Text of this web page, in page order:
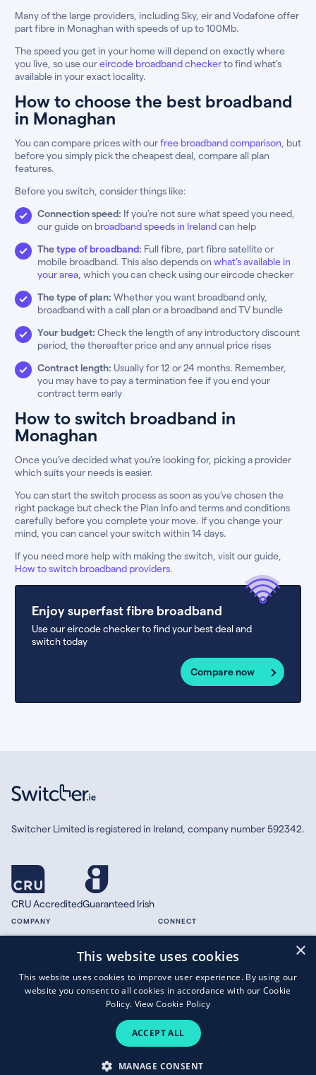
Many of the large providers, including Sky, eir and Vodafone offer
part fibre in Monaghan with speeds of up to 100Mb.
The speed you get in your home will depend on exactly where
you live, so use oureircode broadband checkerto find what’s
available in your exact locality.
How to choose the best broadband
in Monaghan
You can compare prices with ourfree broadband comparison , but
before you simply pick the cheapest deal, compare all plan
features.
Before you switch, consider things like:
Connection speed: If you’re not sure what speed you need,
our guide on broadband speeds in Irelandcan help
Thetype of broadband: Full fibre, part fibre satellite or
mobile broadband. This also depends on what’s available in
your area, which you can check using our eircode checker
The type of plan: Whether you want broadband only,
broadband with a call plan or a broadband and TV bundle
Your budget: Check the length of any introductory discount
period, the thereafter price and any annual price rises
Contract length: Usually for 12 or 24 months. Remember,
you may have to pay a termination fee if you end your
contract term early
How to switch broadband in
Monaghan
Once you’ve decided what you’re looking for, picking a provider
which suits your needs is easier.
You can start the switch process as soon as you’ve chosen the
right package but check the Plan Info and terms and conditions
carefully before you complete your move. If you change your
mind, you can cancel your switch within 14 days.
If you need more help with making the switch, visit our guide,
How to switch broadband providers.
Enjoy superfast fibre broadband
Use our eircode checker to find your best deal and
switch today
Compare now
Switcher Limited is registered in Ireland, company number 592342.
CRU AccreditedGuaranteed Irish
COMPANY
Press
CONNECT
X.com
Copyright © 2026 Switcher Limited.
×
This website uses cookies
This website uses cookies to improve user experience. By using our
website you consent to all cookies in accordance with our Cookie
Policy. View Cookie Policy
ACCEPT ALL
MANAGE CONSENT